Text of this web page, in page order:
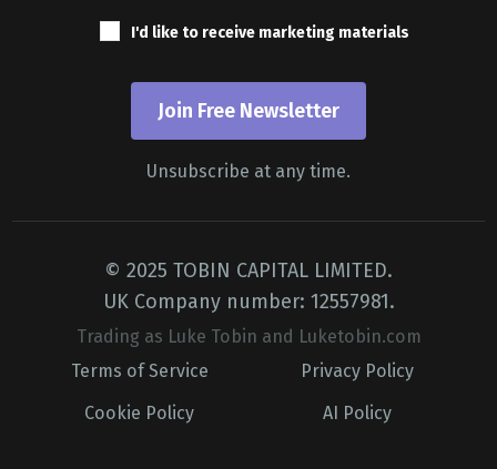
I'd like to receive marketing materials
Join Free Newsletter
Unsubscribe at any time.
© 2025 TOBIN CAPITAL LIMITED.
UK Company number: 12557981.
Trading as Luke Tobin and Luketobin.com
Terms of Service
Privacy Policy
Cookie Policy
AI Policy